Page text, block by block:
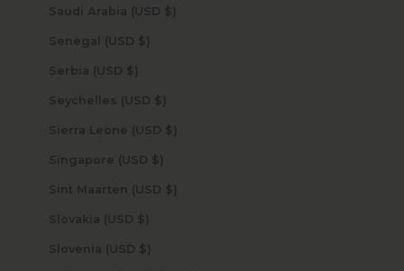
Saudi Arabia (USD $)
Senegal (USD $)
Serbia (USD $)
Seychelles (USD $)
Sierra Leone (USD $)
Singapore (USD $)
Sint Maarten (USD $)
Slovakia (USD $)
Slovenia (USD $)